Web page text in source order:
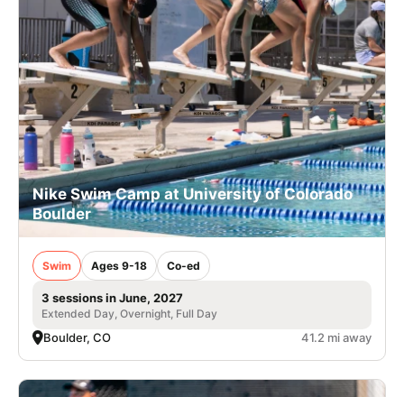
Nike Swim Camp at University of Colorado
Boulder
Swim Ages 9-18 Co-ed
3 sessions in June, 2027
Extended Day, Overnight, Full Day
Boulder, CO 41.2 mi away